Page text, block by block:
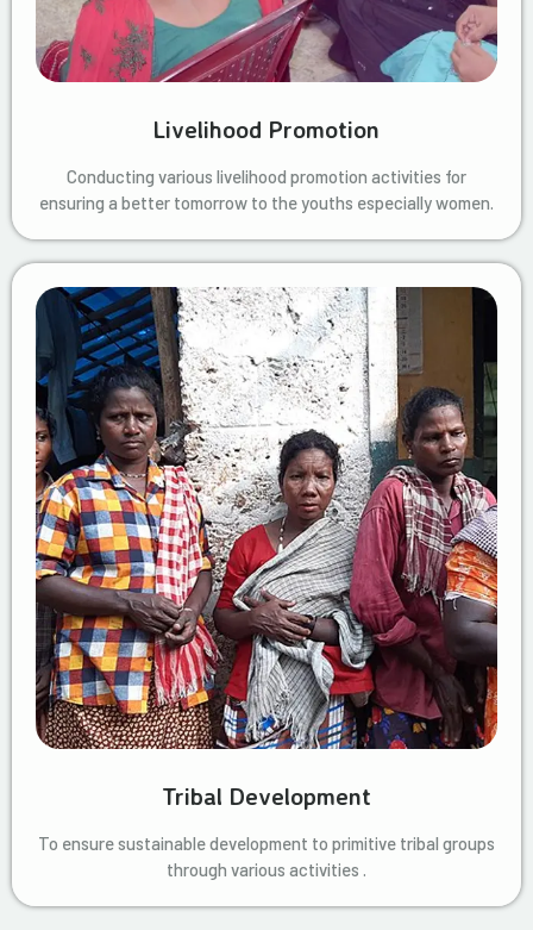
Livelihood Promotion
Conducting various livelihood promotion activities for
ensuring a better tomorrow to the youths especially women.
Tribal Development
To ensure sustainable development to primitive tribal groups
through various activities .